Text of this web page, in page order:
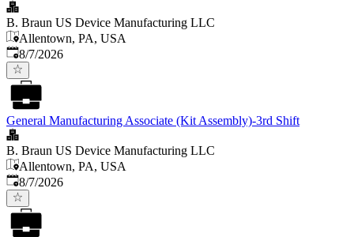
B. Braun US Device Manufacturing LLC
Allentown, PA, USA
Published
8/7/2026
General Manufacturing Associate (Kit Assembly)-3rd Shift
B. Braun US Device Manufacturing LLC
Allentown, PA, USA
Published
8/7/2026